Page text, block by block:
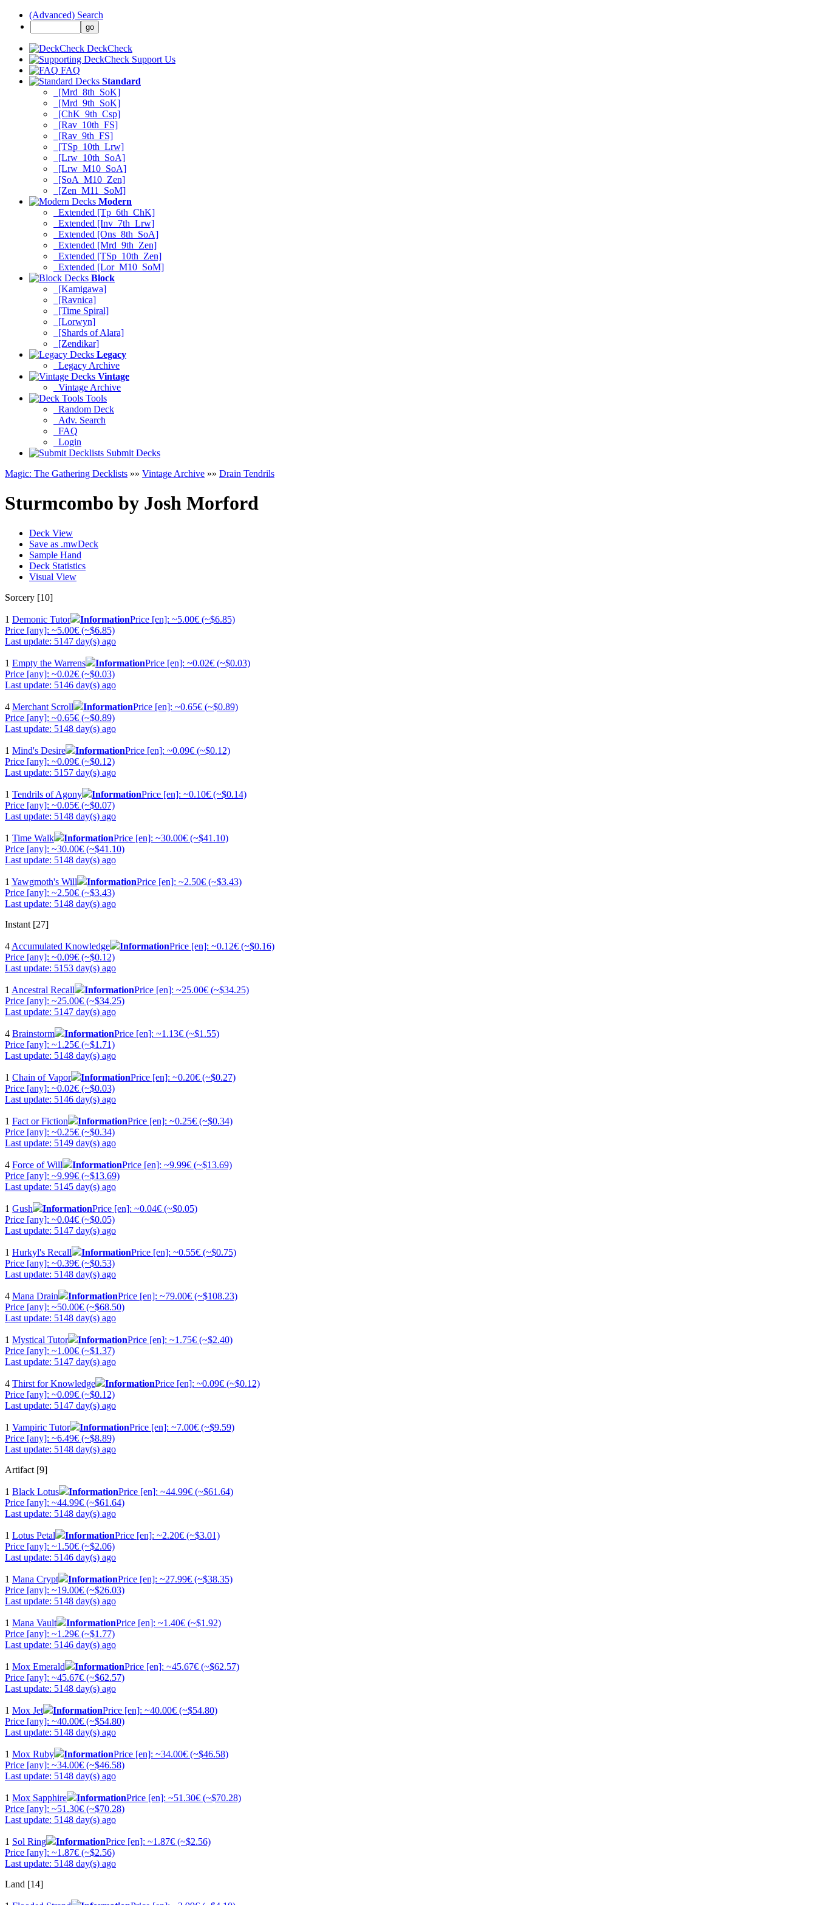
(Advanced) Search
DeckCheck
Support Us
FAQ
Standard
[Mrd_8th_SoK]
[Mrd_9th_SoK]
[ChK_9th_Csp]
[Rav_10th_FS]
[Rav_9th_FS]
[TSp_10th_Lrw]
[Lrw_10th_SoA]
[Lrw_M10_SoA]
[SoA_M10_Zen]
[Zen_M11_SoM]
Modern
Extended [Tp_6th_ChK]
Extended [Inv_7th_Lrw]
Extended [Ons_8th_SoA]
Extended [Mrd_9th_Zen]
Extended [TSp_10th_Zen]
Extended [Lor_M10_SoM]
Block
[Kamigawa]
[Ravnica]
[Time Spiral]
[Lorwyn]
[Shards of Alara]
[Zendikar]
Legacy
Legacy Archive
Vintage
Vintage Archive
Tools
Random Deck
Adv. Search
FAQ
Login
Submit Decks
Magic: The Gathering Decklists »» Vintage Archive »» Drain Tendrils
Sturmcombo by Josh Morford
Deck View
Save as .mwDeck
Sample Hand
Deck Statistics
Visual View
Sorcery [10]
1 Demonic Tutor InformationPrice [en]: ~5.00€ (~$6.85)
Price [any]: ~5.00€ (~$6.85)
Last update: 5147 day(s) ago
1 Empty the Warrens InformationPrice [en]: ~0.02€ (~$0.03)
Price [any]: ~0.02€ (~$0.03)
Last update: 5146 day(s) ago
4 Merchant Scroll InformationPrice [en]: ~0.65€ (~$0.89)
Price [any]: ~0.65€ (~$0.89)
Last update: 5148 day(s) ago
1 Mind's Desire InformationPrice [en]: ~0.09€ (~$0.12)
Price [any]: ~0.09€ (~$0.12)
Last update: 5157 day(s) ago
1 Tendrils of Agony InformationPrice [en]: ~0.10€ (~$0.14)
Price [any]: ~0.05€ (~$0.07)
Last update: 5148 day(s) ago
1 Time Walk InformationPrice [en]: ~30.00€ (~$41.10)
Price [any]: ~30.00€ (~$41.10)
Last update: 5148 day(s) ago
1 Yawgmoth's Will InformationPrice [en]: ~2.50€ (~$3.43)
Price [any]: ~2.50€ (~$3.43)
Last update: 5148 day(s) ago
Instant [27]
4 Accumulated Knowledge InformationPrice [en]: ~0.12€ (~$0.16)
Price [any]: ~0.09€ (~$0.12)
Last update: 5153 day(s) ago
1 Ancestral Recall InformationPrice [en]: ~25.00€ (~$34.25)
Price [any]: ~25.00€ (~$34.25)
Last update: 5147 day(s) ago
4 Brainstorm InformationPrice [en]: ~1.13€ (~$1.55)
Price [any]: ~1.25€ (~$1.71)
Last update: 5148 day(s) ago
1 Chain of Vapor InformationPrice [en]: ~0.20€ (~$0.27)
Price [any]: ~0.02€ (~$0.03)
Last update: 5146 day(s) ago
1 Fact or Fiction InformationPrice [en]: ~0.25€ (~$0.34)
Price [any]: ~0.25€ (~$0.34)
Last update: 5149 day(s) ago
4 Force of Will InformationPrice [en]: ~9.99€ (~$13.69)
Price [any]: ~9.99€ (~$13.69)
Last update: 5145 day(s) ago
1 Gush InformationPrice [en]: ~0.04€ (~$0.05)
Price [any]: ~0.04€ (~$0.05)
Last update: 5147 day(s) ago
1 Hurkyl's Recall InformationPrice [en]: ~0.55€ (~$0.75)
Price [any]: ~0.39€ (~$0.53)
Last update: 5148 day(s) ago
4 Mana Drain InformationPrice [en]: ~79.00€ (~$108.23)
Price [any]: ~50.00€ (~$68.50)
Last update: 5148 day(s) ago
1 Mystical Tutor InformationPrice [en]: ~1.75€ (~$2.40)
Price [any]: ~1.00€ (~$1.37)
Last update: 5147 day(s) ago
4 Thirst for Knowledge InformationPrice [en]: ~0.09€ (~$0.12)
Price [any]: ~0.09€ (~$0.12)
Last update: 5147 day(s) ago
1 Vampiric Tutor InformationPrice [en]: ~7.00€ (~$9.59)
Price [any]: ~6.49€ (~$8.89)
Last update: 5148 day(s) ago
Artifact [9]
1 Black Lotus InformationPrice [en]: ~44.99€ (~$61.64)
Price [any]: ~44.99€ (~$61.64)
Last update: 5148 day(s) ago
1 Lotus Petal InformationPrice [en]: ~2.20€ (~$3.01)
Price [any]: ~1.50€ (~$2.06)
Last update: 5146 day(s) ago
1 Mana Crypt InformationPrice [en]: ~27.99€ (~$38.35)
Price [any]: ~19.00€ (~$26.03)
Last update: 5148 day(s) ago
1 Mana Vault InformationPrice [en]: ~1.40€ (~$1.92)
Price [any]: ~1.29€ (~$1.77)
Last update: 5146 day(s) ago
1 Mox Emerald InformationPrice [en]: ~45.67€ (~$62.57)
Price [any]: ~45.67€ (~$62.57)
Last update: 5148 day(s) ago
1 Mox Jet InformationPrice [en]: ~40.00€ (~$54.80)
Price [any]: ~40.00€ (~$54.80)
Last update: 5148 day(s) ago
1 Mox Ruby InformationPrice [en]: ~34.00€ (~$46.58)
Price [any]: ~34.00€ (~$46.58)
Last update: 5148 day(s) ago
1 Mox Sapphire InformationPrice [en]: ~51.30€ (~$70.28)
Price [any]: ~51.30€ (~$70.28)
Last update: 5148 day(s) ago
1 Sol Ring InformationPrice [en]: ~1.87€ (~$2.56)
Price [any]: ~1.87€ (~$2.56)
Last update: 5148 day(s) ago
Land [14]